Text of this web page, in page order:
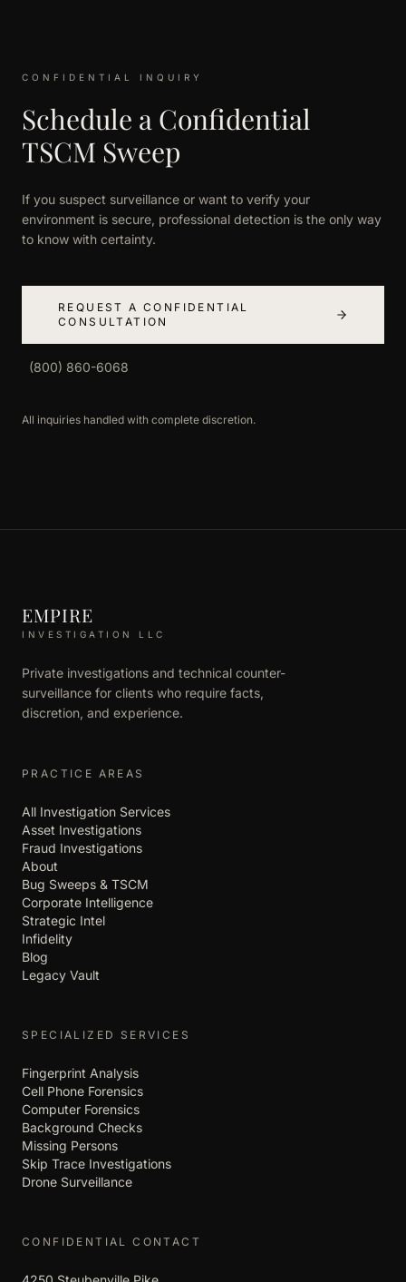
CONFIDENTIAL INQUIRY
Schedule a Confidential
TSCM Sweep
If you suspect surveillance or want to verify your
environment is secure, professional detection is the only way
to know with certainty.
REQUEST A CONFIDENTIAL
CONSULTATION
(800) 860-6068
All inquiries handled with complete discretion.
EMPIRE
INVESTIGATION LLC
Private investigations and technical counter-
surveillance for clients who require facts,
discretion, and experience.
PRACTICE AREAS
All Investigation Services
Asset Investigations
Fraud Investigations
About
Bug Sweeps & TSCM
Corporate Intelligence
Strategic Intel
Infidelity
Blog
Legacy Vault
SPECIALIZED SERVICES
Fingerprint Analysis
Cell Phone Forensics
Computer Forensics
Background Checks
Missing Persons
Skip Trace Investigations
Drone Surveillance
CONFIDENTIAL CONTACT